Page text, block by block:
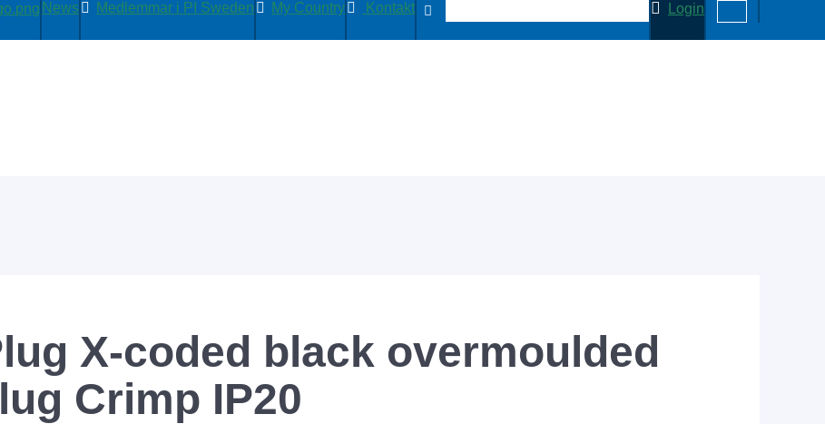
News Medlemmar i PI Sweden My Country Kontakt Login
X-coded black overmoulded
Crimp IP20